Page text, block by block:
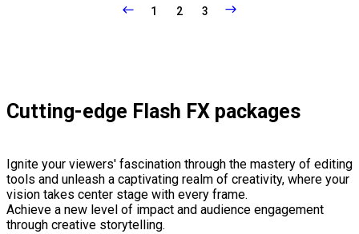
1 2 3
Cutting-edge Flash FX packages
Ignite your viewers' fascination through the mastery of editing
tools and unleash a captivating realm of creativity, where your
vision takes center stage with every frame.
Achieve a new level of impact and audience engagement
through creative storytelling.